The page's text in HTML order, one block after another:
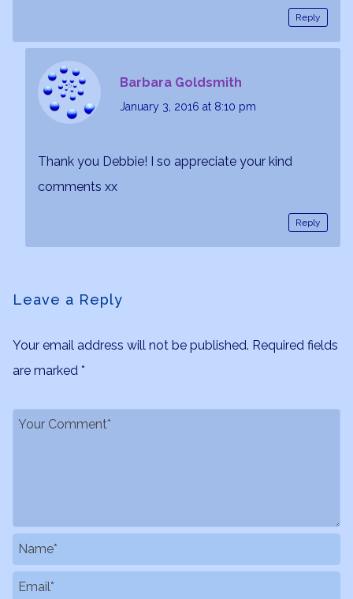
Reply
Barbara Goldsmith
January 3, 2016 at 8:10 pm
Thank you Debbie! I so appreciate your kind
comments xx
Reply
Leave a Reply
Your email address will not be published. Required fields
are marked *